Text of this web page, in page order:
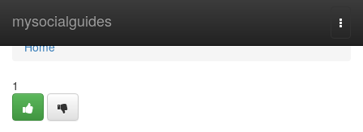
mysocialguides
Home
Home
1